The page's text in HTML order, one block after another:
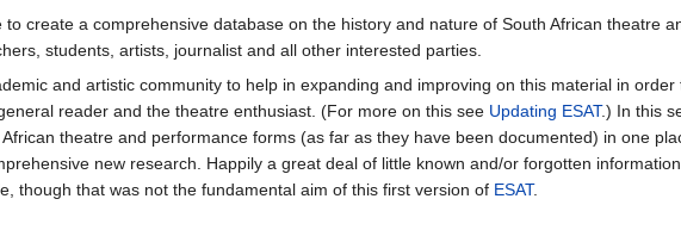
to create a comprehensive database on the history and nature of South African theatre
students, artists, journalist and all other interested parties.
and artistic community to help in expanding and improving on this material in
reader and the theatre enthusiast. (For more on this see Updating ESAT.) In this
theatre and performance forms (as far as they have been documented) in one
new research. Happily a great deal of little known and/or forgotten
though that was not the fundamental aim of this first version of ESAT.